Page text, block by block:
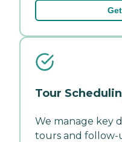
Tour
We manage key
tours and follow-